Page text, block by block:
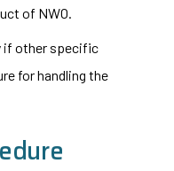
of NWO.
if other specific
for handling the